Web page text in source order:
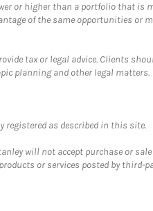
or higher than a portfolio that is
of the same opportunities or
tax or legal advice. Clients
planning and other legal matters.
registered as described in this site.
will not accept purchase or
or services posted by third-